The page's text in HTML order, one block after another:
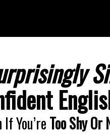
You’reToo Shy Or